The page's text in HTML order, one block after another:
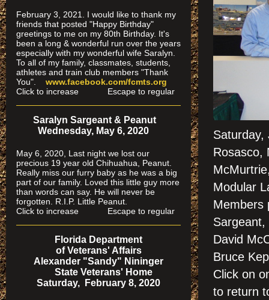
Saturday,
Rosasco,
Modular
Members
Sargeant,
David
Bruce
Click
to return
February 3, 2021. I would like to thank my
friends that posted "Happy Birthday"
greetings to me on my 80th Birthday. It's
been a long & wonderful run over the years
especially with my wonderful wife Saralyn.
To all of my family, classmates, students,
athletes and train club members "Thank
You". www.facebook.com/fcmts.org
Click to increase Escape to regular
Saralyn Sargeant & Peanut
Wednesday, May 6, 2020
May 6, 2020, Last night we lost our
precious 19 year old Chihuahua, Peanut.
Really miss our furry baby as he was a big
part of our family. Loved this little guy more
than words can say. He will never be
forgotten. R.I.P. Little Peanut.
Click to increase Escape to regular
Florida Department
of Veterans' Affairs
Alexander "Sandy" Nininger
State Veterans' Home
Saturday, February 8, 2020